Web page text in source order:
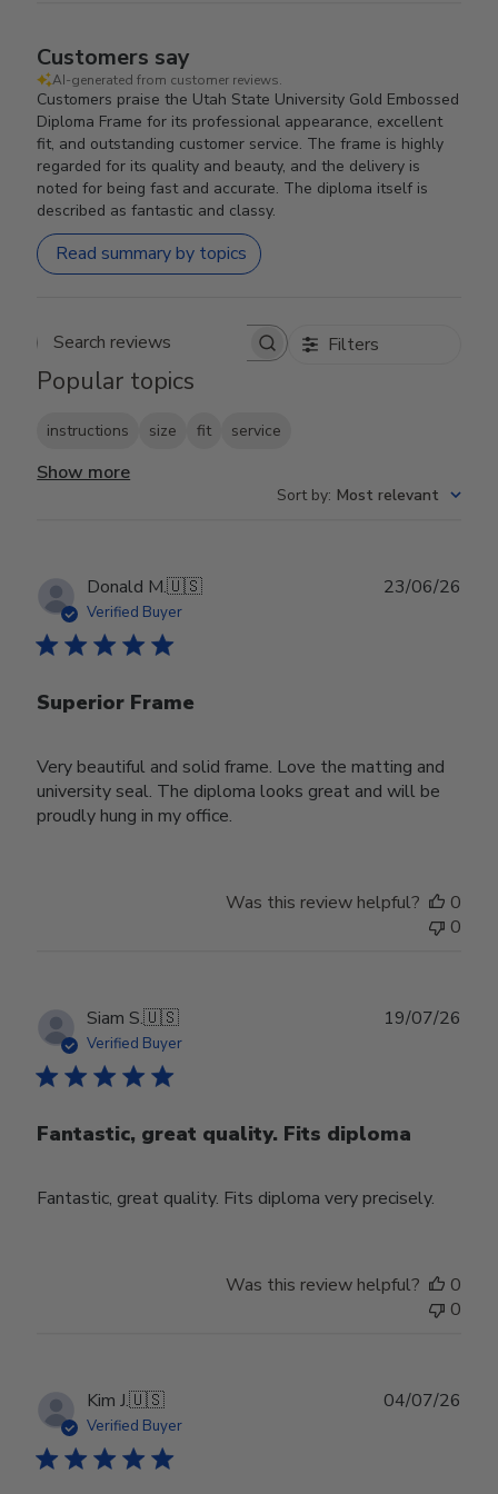
Customers say
AI-generated from customer reviews.
Customers praise the Utah State University Gold Embossed
Diploma Frame for its professional appearance, excellent
fit, and outstanding customer service. The frame is highly
regarded for its quality and beauty, and the delivery is
noted for being fast and accurate. The diploma itself is
described as fantastic and classy.
Read summary by topics
Search reviews Filters
Popular topics
instructions size fit service
Show more
Sort by: Most relevant
Donald M.🇺🇸
Verified Buyer
Superior Frame
Very beautiful and solid frame. Love the matting and
university seal. The diploma looks great and will be
proudly hung in my office.
23/06/26
Was this review helpful?
0
0
Siam S.🇺🇸
Verified Buyer
Fantastic, great quality. Fits diploma
Fantastic, great quality. Fits diploma very precisely.
19/07/26
Was this review helpful?
0
0
Kim J.🇺🇸
Verified Buyer
04/07/26